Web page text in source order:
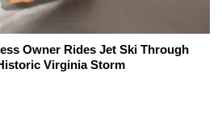
Owner Rides Jet Ski Through
Virginia Storm